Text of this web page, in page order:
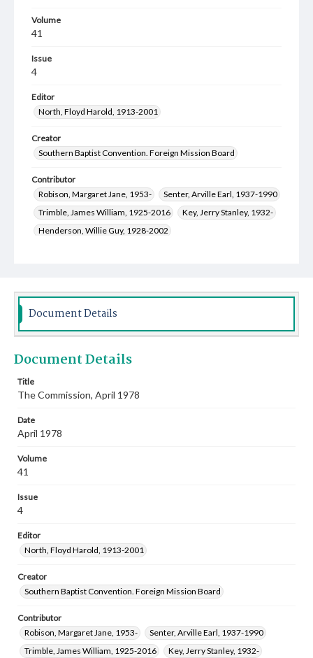
Volume
41
Issue
4
Editor
North, Floyd Harold, 1913-2001
Creator
Southern Baptist Convention. Foreign Mission Board
Contributor
Robison, Margaret Jane, 1953-
Senter, Arville Earl, 1937-1990
Trimble, James William, 1925-2016
Key, Jerry Stanley, 1932-
Henderson, Willie Guy, 1928-2002
Robinson, Miriam Jeannette, 1911-1991
Witten, Thurman Wallas, 1925-2000
Matsumura, Shuichi, 1915-1990
Coltharp, Adelia Ann Dozier, 1945-
Document Details
Document Details
Title
The Commission, April 1978
Date
April 1978
Volume
41
Issue
4
Editor
North, Floyd Harold, 1913-2001
Creator
Southern Baptist Convention. Foreign Mission Board
Contributor
Robison, Margaret Jane, 1953-
Senter, Arville Earl, 1937-1990
Trimble, James William, 1925-2016
Key, Jerry Stanley, 1932-